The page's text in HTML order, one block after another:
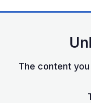
The content